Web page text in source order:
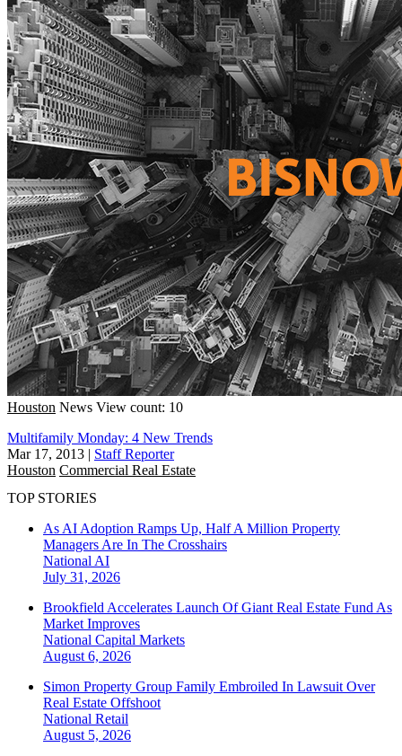
Houston News View count: 10
Multifamily Monday: 4 New Trends
Mar 17, 2013 | Staff Reporter
Houston Commercial Real Estate
TOP STORIES
As AI Adoption Ramps Up, Half A Million Property
Managers Are In The Crosshairs
National AI
July 31, 2026
Brookfield Accelerates Launch Of Giant Real Estate Fund As
Market Improves
National Capital Markets
August 6, 2026
Simon Property Group Family Embroiled In Lawsuit Over
Real Estate Offshoot
National Retail
August 5, 2026